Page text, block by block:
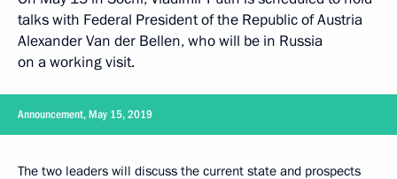
talks with Federal President of the Republic of Austria
Alexander Van der Bellen, who will be in Russia
on a working visit.
Announcement, May 15, 2019
The two leaders will discuss the current state and prospects